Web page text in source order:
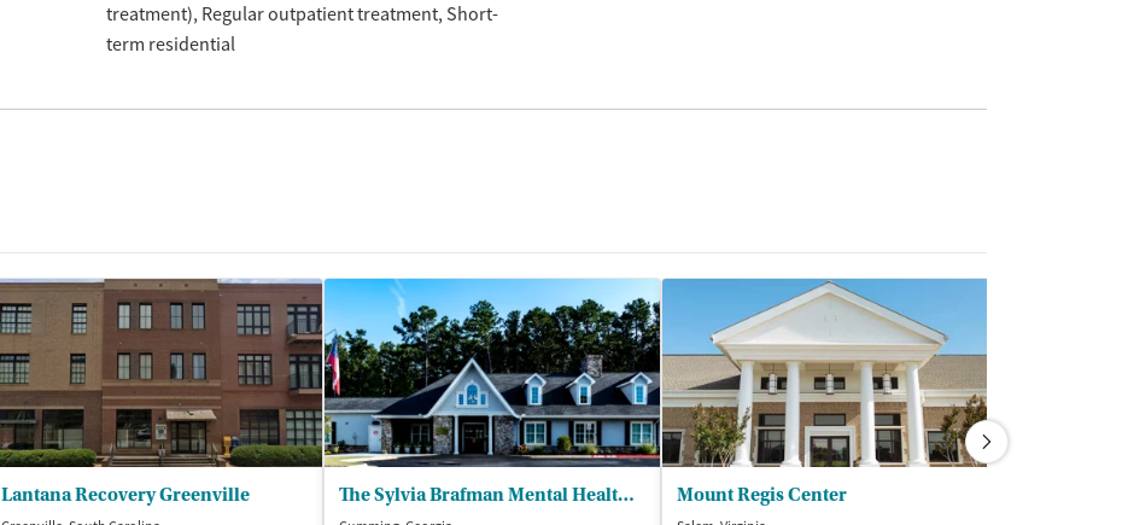
treatment) Regular outpatient treatment Short-
term residential
Lantana Recovery Greenville The Sylvia Brafman Mental Health Center Mount Regis Center